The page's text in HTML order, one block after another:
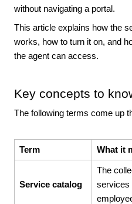
without navigating a portal.
This article explains how the
works, how to turn it on, and
the agent can access.
Key concepts to
The following terms come up
Term What it
Service catalog
The
services